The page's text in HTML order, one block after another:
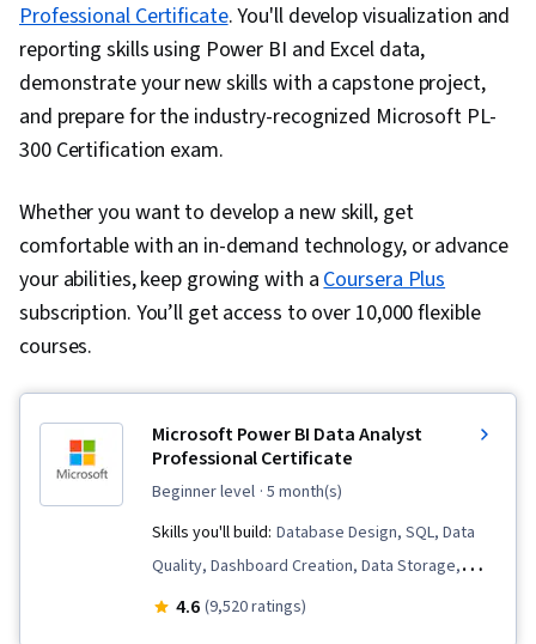
Professional Certificate. You'll develop visualization and
reporting skills using Power BI and Excel data,
demonstrate your new skills with a capstone project,
and prepare for the industry-recognized Microsoft PL-
300 Certification exam.
Whether you want to develop a new skill, get
comfortable with an in-demand technology, or advance
your abilities, keep growing with aCoursera Plus
subscription. You’ll get access to over 10,000 flexible
courses.
Microsoft Power BI Data Analyst
Professional Certificate
beginner level · 5 month(s)
Skills you'll build: Database Design, SQL, Data
Quality, Dashboard Creation, Data Storage,
Microsoft Excel, Statistical Analysis, Business
4.6 (9,520 ratings)